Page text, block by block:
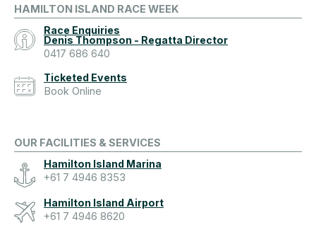
HAMILTON ISLAND RACE WEEK
Race Enquiries
Denis Thompson - Regatta Director
0417 686 640
Ticketed Events
Book Online
OUR FACILITIES & SERVICES
Hamilton Island Marina
+61 7 4946 8353
Hamilton Island Airport
+61 7 4946 8620